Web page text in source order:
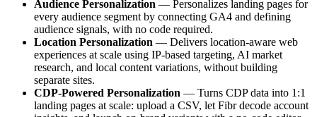
Audience Personalization — Personalizes landing pages for
every audience segment by connecting GA4 and defining
audience signals, with no code required.
Location Personalization — Delivers location-aware web
experiences at scale using IP-based targeting, AI market
research, and local content variations, without building
separate sites.
CDP-Powered Personalization — Turns CDP data into 1:1
landing pages at scale: upload a CSV, let Fibr decode account